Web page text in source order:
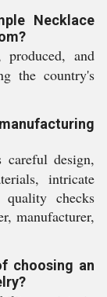
Necklace
produced, and
the country's
careful design,
intricate
checks
manufacturer,
choosing an